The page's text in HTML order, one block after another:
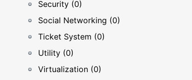
Security (0)
Social Networking (0)
Ticket System (0)
Utility (0)
Virtualization (0)